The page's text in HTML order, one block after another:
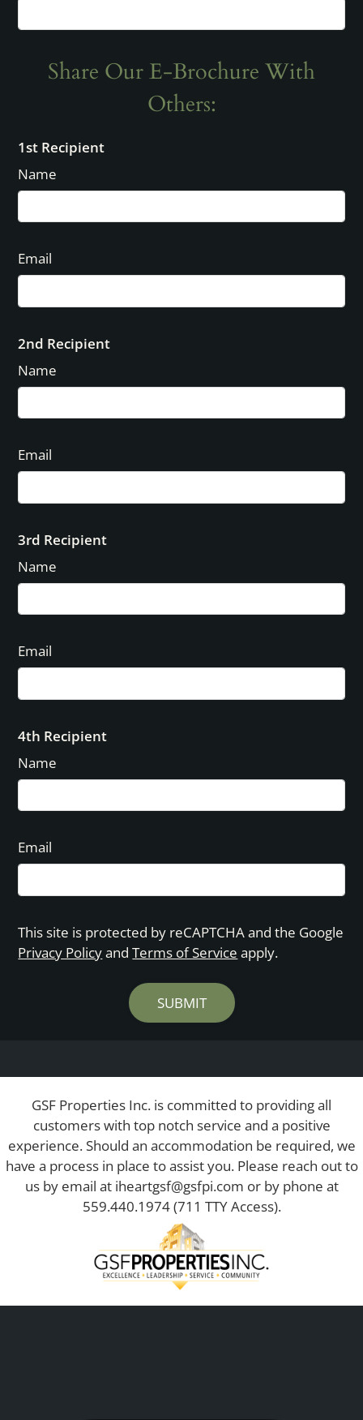
3x2
Share Our E-Brochure With
Others:
1st Recipient
Name
Email
2nd Recipient
Name
Email
3rd Recipient
Name
Email
4th Recipient
Name
Email
This site is protected by reCAPTCHA and the Google
Privacy PolicyandTerms of Service apply.
SUBMIT
GSF Properties Inc. is committed to providing all
customers with top notch service and a positive
experience. Should an accommodation be required, we
have a process in place to assist you. Please reach out to
us by email at iheartgsf@gsfpi.com or by phone at
559.440.1974(711 TTY Access).